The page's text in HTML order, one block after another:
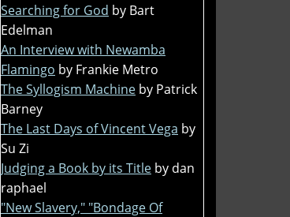
Searching for God by Bart
Edelman
An Interview with Newamba
Flamingo by Frankie Metro
The Syllogism Machine by Patrick
Barney
The Last Days of Vincent Vega by
Su Zi
Judging a Book by its Title by dan
raphael
"New Slavery," "Bondage Of